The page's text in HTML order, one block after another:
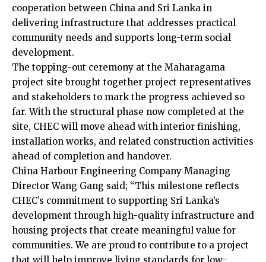
cooperation between China and Sri Lanka in
delivering infrastructure that addresses practical
community needs and supports long-term social
development.
The topping-out ceremony at the Maharagama
project site brought together project representatives
and stakeholders to mark the progress achieved so
far. With the structural phase now completed at the
site, CHEC will move ahead with interior finishing,
installation works, and related construction activities
ahead of completion and handover.
China Harbour Engineering Company Managing
Director Wang Gang said; “This milestone reflects
CHEC’s commitment to supporting Sri Lanka’s
development through high-quality infrastructure and
housing projects that create meaningful value for
communities. We are proud to contribute to a project